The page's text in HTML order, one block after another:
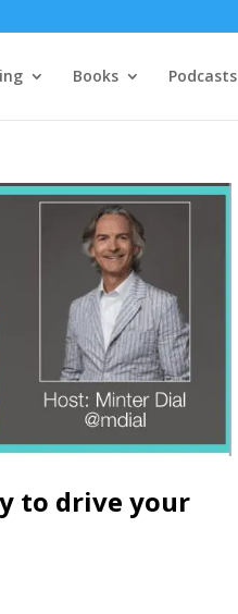
Books Podcasts
to drive your